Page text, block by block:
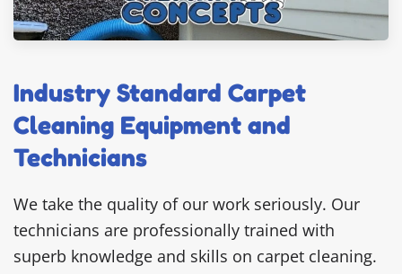
Industry Standard Carpet
Cleaning Equipment and
Technicians
We take the quality of our work seriously. Our
technicians are professionally trained with
superb knowledge and skills on carpet cleaning.